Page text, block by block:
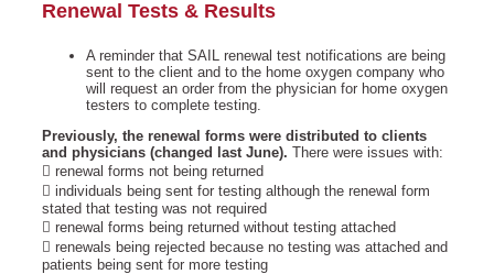
Renewal Tests & Results
A reminder that SAIL renewal test notifications are being
sent to the client and to the home oxygen company who
will request an order from the physician for home oxygen
testers to complete testing.
Previously, the renewal forms were distributed to clients
and physicians (changed last June). There were issues with:
 renewal forms not being returned
 individuals being sent for testing although the renewal form
stated that testing was not required
 renewal forms being returned without testing attached
 renewals being rejected because no testing was attached and
patients being sent for more testing